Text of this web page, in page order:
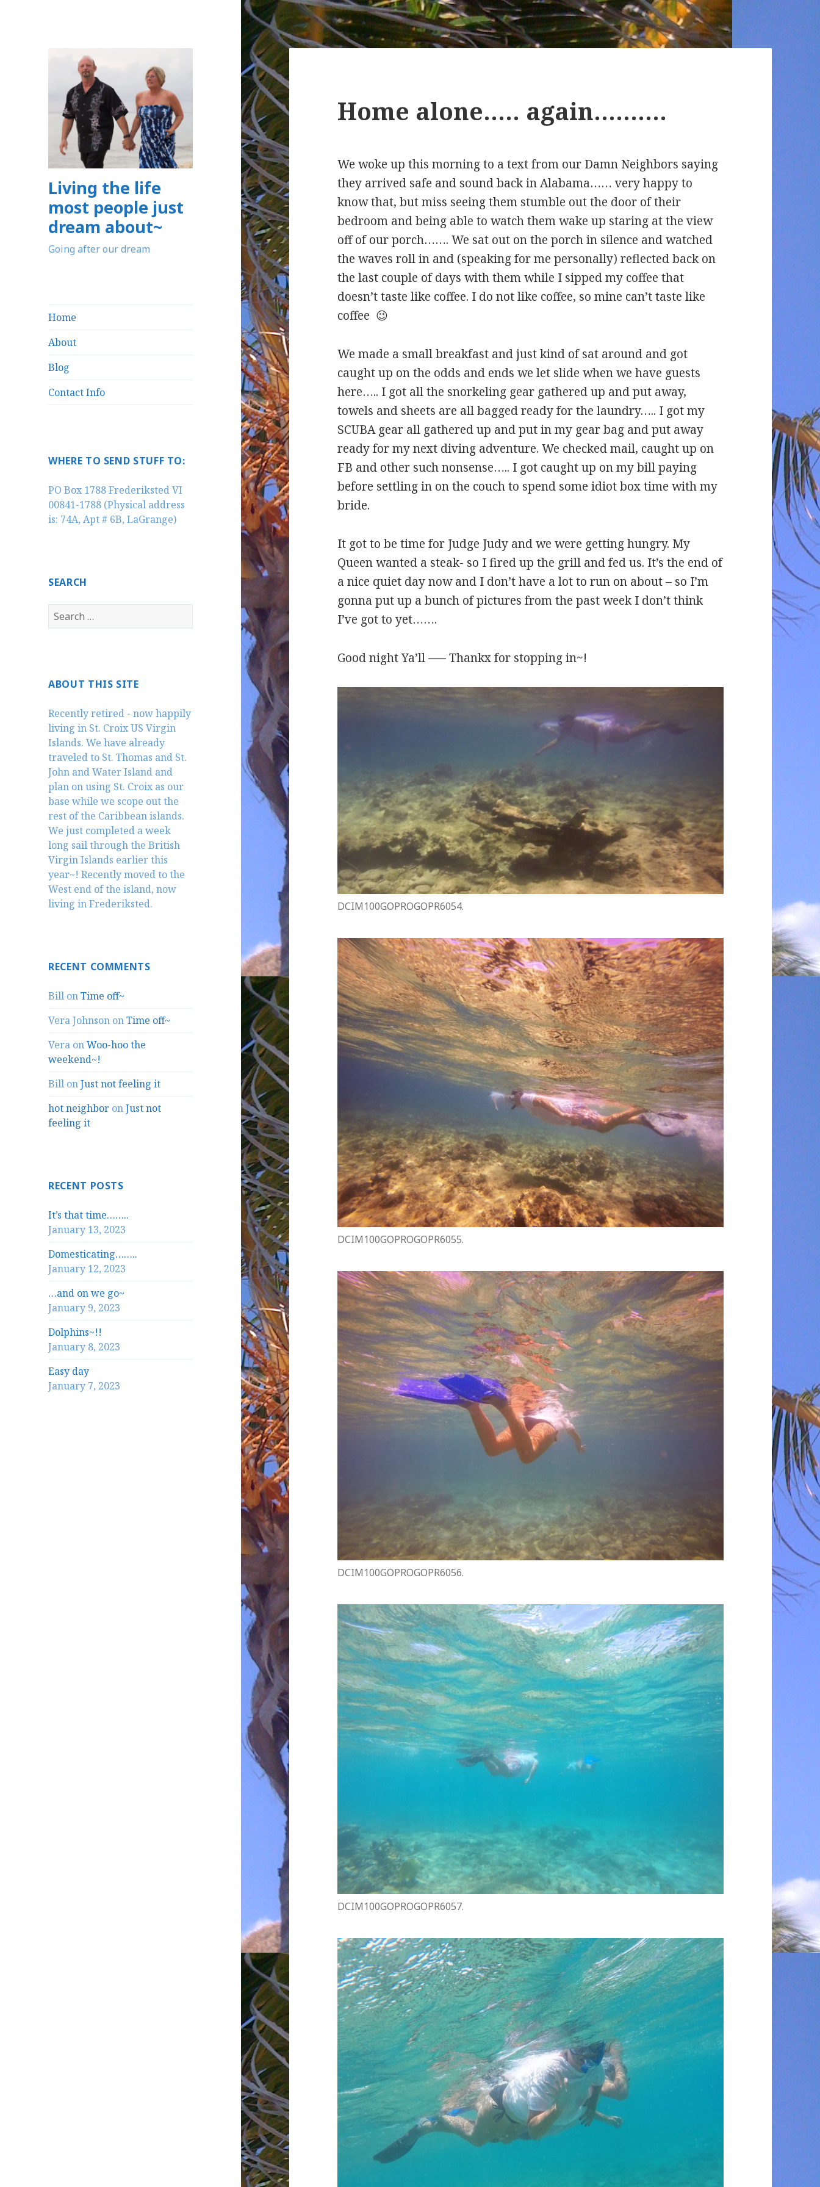
Living the life
most people just
dream about~
Going after our dream
Home
About
Blog
Contact Info
WHERE TO SEND STUFF TO:
PO Box 1788 Frederiksted VI
00841-1788 (Physical address
is: 74A, Apt # 6B, LaGrange)
SEARCH
Search
for:
ABOUT THIS SITE
Recently retired - now happily
living in St. Croix US Virgin
Islands. We have already
traveled to St. Thomas and St.
John and Water Island and
plan on using St. Croix as our
base while we scope out the
rest of the Caribbean islands.
We just completed a week
long sail through the British
Virgin Islands earlier this
year~! Recently moved to the
West end of the island, now
living in Frederiksted.
RECENT COMMENTS
Bill onTime off~
Vera Johnson onTime off~
Vera onWoo-hoo the
weekend~!
Bill onJust not feeling it
hot neighbor onJust not
feeling it
RECENT POSTS
It’s that time……..
January 13, 2023
Domesticating……..
January 12, 2023
…and on we go~
January 9, 2023
Dolphins~!!
January 8, 2023
Easy day
January 7, 2023
Home alone….. again……….
We woke up this morning to a text from our Damn Neighbors saying
they arrived safe and sound back in Alabama…… very happy to
know that, but miss seeing them stumble out the door of their
bedroom and being able to watch them wake up staring at the view
off of our porch……. We sat out on the porch in silence and watched
the waves roll in and (speaking for me personally) reflected back on
the last couple of days with them while I sipped my coffee that
doesn’t taste like coffee. I do not like coffee, so mine can’t taste like
coffee 😉
We made a small breakfast and just kind of sat around and got
caught up on the odds and ends we let slide when we have guests
here….. I got all the snorkeling gear gathered up and put away,
towels and sheets are all bagged ready for the laundry….. I got my
SCUBA gear all gathered up and put in my gear bag and put away
ready for my next diving adventure. We checked mail, caught up on
FB and other such nonsense….. I got caught up on my bill paying
before settling in on the couch to spend some idiot box time with my
bride.
It got to be time for Judge Judy and we were getting hungry. My
Queen wanted a steak- so I fired up the grill and fed us. It’s the end of
a nice quiet day now and I don’t have a lot to run on about – so I’m
gonna put up a bunch of pictures from the past week I don’t think
I’ve got to yet…….
Good night Ya’ll —– Thankx for stopping in~!
DCIM100GOPROGOPR6054.
DCIM100GOPROGOPR6055.
DCIM100GOPROGOPR6056.
DCIM100GOPROGOPR6057.